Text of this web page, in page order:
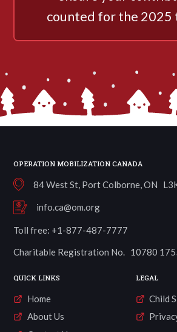
counted for the 2025
OPERATION MOBILIZATION CANADA
84 West St, Port Colborne, ON
info.ca@om.org
Toll free: +1-877-487-7777
Charitable Registration No. 10780
QUICK LINKS
Home
About Us
LEGAL
Child